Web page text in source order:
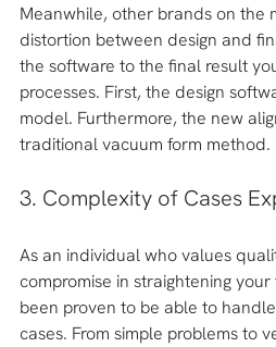
Meanwhile, other brands on the
distortion between design and
the software to the final result
processes. First, the design
model. Furthermore, the new
traditional vacuum form method.
3. Complexity of Cases
As an individual who values
compromise in straightening
been proven to be able to
cases. From simple problems to